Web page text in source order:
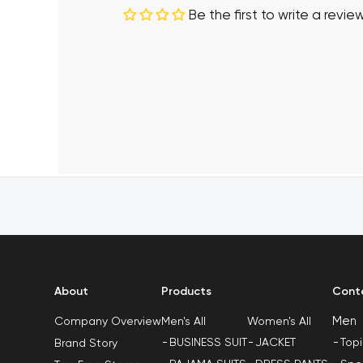
Be the first to write a
About
Company Overview
Brand Story
Products
Men's All
BUSINESS SUIT
Women's All
JACKET
Men